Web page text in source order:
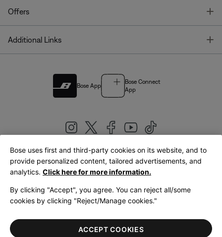
Offers
Additional Links
Bose App
Bose Connect
App
United Kingdom|English
LegalPrivacy PolicyAccessibilityCookies NoticeTerms of Sale
Terms of Use
Bose uses first and third-party cookies on its website, and to
provide personalized content, tailored advertisements, and
analytics. Click here for more information.
By clicking "Accept", you agree. You can reject all/some
cookies by clicking "Reject/Manage cookies."
ACCEPT COOKIES